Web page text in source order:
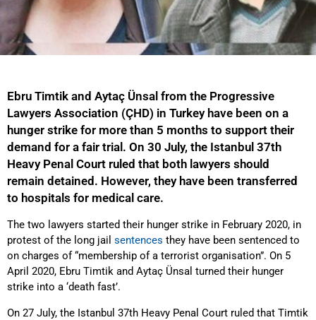
Ebru Timtik and Aytaç Ünsal from the Progressive
Lawyers Association (ÇHD) in Turkey have been on a
hunger strike for more than 5 months to support their
demand for a fair trial. On 30 July, the Istanbul 37th
Heavy Penal Court ruled that both lawyers should
remain detained. However, they have been transferred
to hospitals for medical care.
The two lawyers started their hunger strike in February 2020, in
protest of the long jail sentences they have been sentenced to
on charges of “membership of a terrorist organisation”. On 5
April 2020, Ebru Timtik and Aytaç Ünsal turned their hunger
strike into a ‘death fast’.
On 27 July, the Istanbul 37th Heavy Penal Court ruled that Timtik